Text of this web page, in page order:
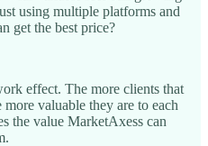
using multiple platforms and
get the best price?
effect. The more clients that
valuable they are to each
the value MarketAxess can